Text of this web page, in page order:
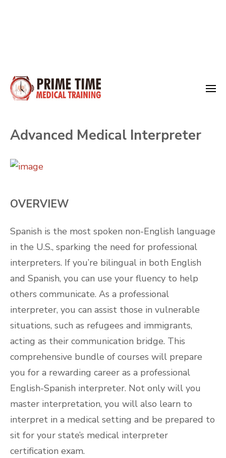
Skip
Enter)
Advanced Medical Interpreter
OVERVIEW
Spanish is the most spoken non-English language
in the U.S., sparking the need for professional
interpreters. If you’re bilingual in both English
and Spanish, you can use your fluency to help
others communicate. As a professional
interpreter, you can assist those in vulnerable
situations, such as refugees and immigrants,
acting as their communication bridge. This
comprehensive bundle of courses will prepare
you for a rewarding career as a professional
English-Spanish interpreter. Not only will you
master interpretation, you will also learn to
interpret in a medical setting and be prepared to
sit for your state’s medical interpreter
certification exam.